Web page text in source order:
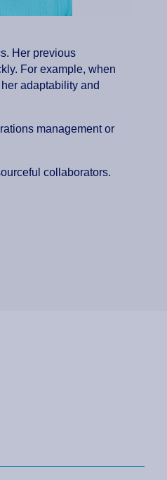
Her previous
For example, when
adaptability and
management or
collaborators.